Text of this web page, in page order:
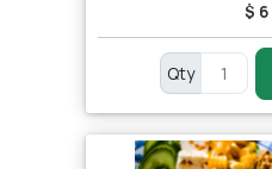
$ 6
Qty